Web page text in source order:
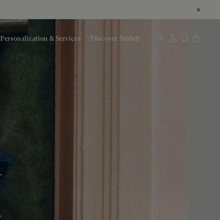
Personalization & Services Discover Berluti